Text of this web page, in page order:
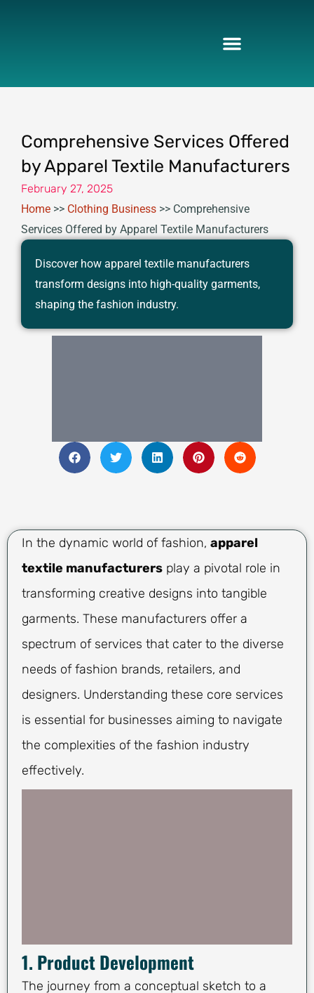
Comprehensive Services Offered
by Apparel Textile Manufacturers
February 27, 2025
Home >> Clothing Business >> Comprehensive
Services Offered by Apparel Textile Manufacturers
Discover how apparel textile manufacturers
transform designs into high-quality garments,
shaping the fashion industry.
In the dynamic world of fashion, apparel
textile manufacturers play a pivotal role in
transforming creative designs into tangible
garments. These manufacturers offer a
spectrum of services that cater to the diverse
needs of fashion brands, retailers, and
designers. Understanding these core services
is essential for businesses aiming to navigate
the complexities of the fashion industry
effectively.
1. Product Development
The journey from a conceptual sketch to a